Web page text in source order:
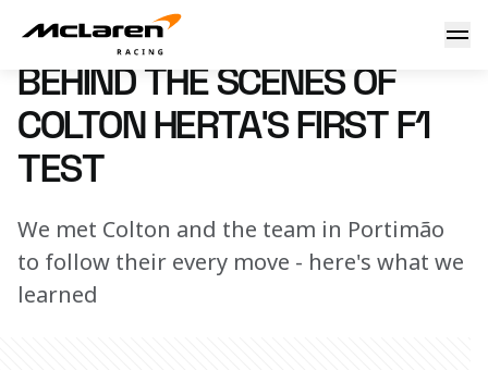
Inside Colton's first F1 test
15 July 2022 15:00 (UTC)
BEHIND THE SCENES OF
COLTON HERTA'S FIRST F1
TEST
We met Colton and the team in Portimão
to follow their every move - here's what we
learned